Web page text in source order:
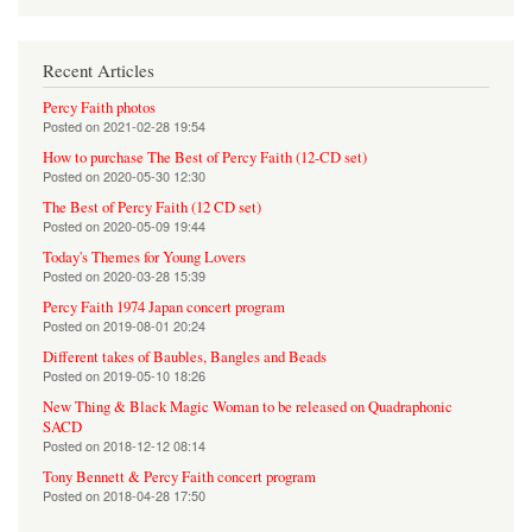
Recent Articles
Percy Faith photos
Posted on2021-02-28 19:54
How to purchase The Best of Percy Faith (12-CD set)
Posted on2020-05-30 12:30
The Best of Percy Faith (12 CD set)
Posted on2020-05-09 19:44
Today's Themes for Young Lovers
Posted on2020-03-28 15:39
Percy Faith 1974 Japan concert program
Posted on2019-08-01 20:24
Different takes of Baubles, Bangles and Beads
Posted on2019-05-10 18:26
New Thing & Black Magic Woman to be released on Quadraphonic
SACD
Posted on2018-12-12 08:14
Tony Bennett & Percy Faith concert program
Posted on2018-04-28 17:50